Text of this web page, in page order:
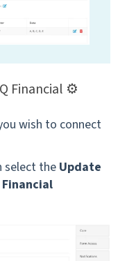
Financial ⚙️
wish to connect
select the Update